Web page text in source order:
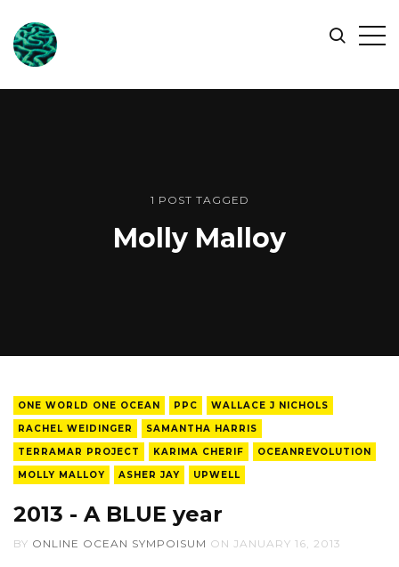
ONLINE
OCEAN
SYMPOSIUM
Search
1 POST TAGGED
Molly Malloy
ONE WORLD ONE OCEAN PPC
WALLACE J NICHOLS
RACHEL WEIDINGER
SAMANTHA HARRIS
TERRAMAR PROJECT
KARIMA CHERIF
OCEANREVOLUTION
MOLLY MALLOY
ASHER JAY UPWELL
2013 - A BLUE year
BY ONLINE OCEAN SYMPOISUM ON JANUARY 16, 2013